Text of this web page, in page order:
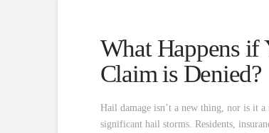
What Happens if
Claim is Denied?
Hail damage isn’t a new thing, nor is it
significant hail storms. Residents,